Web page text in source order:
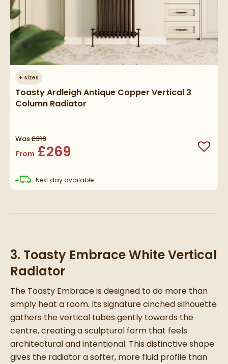
+ sizes
Toasty Ardleigh Antique Copper Vertical 3
Column Radiator
Was£319
From £269 Add
Next daydelivery
available
3. Toasty Embrace White Vertical
Radiator
The Toasty Embrace is designed to do more than
simply heat a room. Its signature cinched silhouette
gathers the vertical tubes gently towards the
centre, creating a sculptural form that feels
architectural and intentional. This distinctive shape
gives the radiator a softer, more fluid profile than